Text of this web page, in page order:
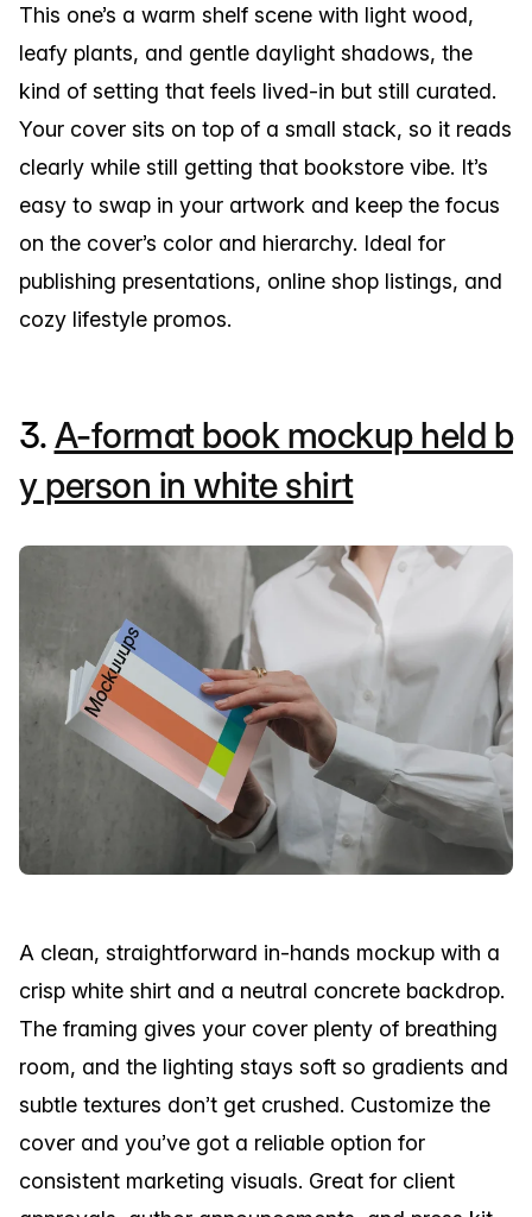
This one’s a warm shelf scene with light wood,
leafy plants, and gentle daylight shadows, the
kind of setting that feels lived-in but still curated.
Your cover sits on top of a small stack, so it reads
clearly while still getting that bookstore vibe. It’s
easy to swap in your artwork and keep the focus
on the cover’s color and hierarchy. Ideal for
publishing presentations, online shop listings, and
cozy lifestyle promos.
3.A-format book mockup held b
y person in white shirt
A clean, straightforward in-hands mockup with a
crisp white shirt and a neutral concrete backdrop.
The framing gives your cover plenty of breathing
room, and the lighting stays soft so gradients and
subtle textures don’t get crushed. Customize the
cover and you’ve got a reliable option for
consistent marketing visuals. Great for client